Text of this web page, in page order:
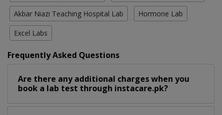
Akbar Niazi Teaching Hospital Lab Hormone Lab
Excel Labs
Frequently Asked Questions
Are there any additional charges when you
book a lab test through instacare.pk?